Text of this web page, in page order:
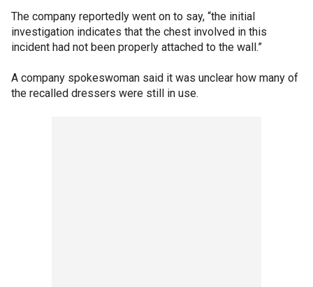
The company reportedly went on to say, “the initial
investigation indicates that the chest involved in this
incident had not been properly attached to the wall.”
A company spokeswoman said it was unclear how many of
the recalled dressers were still in use.